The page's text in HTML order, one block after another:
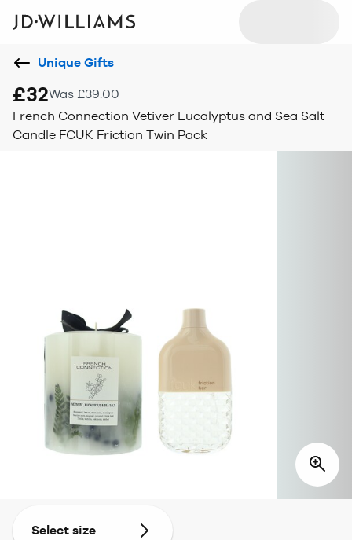
Unique Gifts
£32Was £39.00
French Connection Vetiver Eucalyptus and Sea Salt
Candle FCUK Friction Twin Pack
Select size